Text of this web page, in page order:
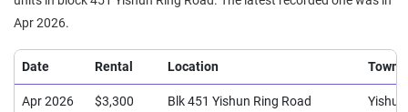
Apr 2026.
Date Rental Location Town
Apr 2026 $3,300 Blk 451 Yishun Ring Road Yishun